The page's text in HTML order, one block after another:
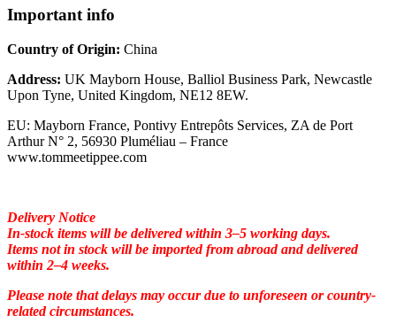
Important info
Country of Origin: China
Address: UK Mayborn House, Balliol Business Park, Newcastle
Upon Tyne, United Kingdom, NE12 8EW.
EU: Mayborn France, Pontivy Entrepôts Services, ZA de Port
Arthur N° 2, 56930 Pluméliau – France
www.tommeetippee.com
Delivery Notice
In-stock items will be delivered within 3–5 working days.
Items not in stock will be imported from abroad and delivered
within 2–4 weeks.
Please note that delays may occur due to unforeseen or country-
related circumstances.